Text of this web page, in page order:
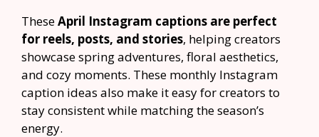
TheseApril Instagram captions are perfect
for reels, posts, and stories, helping creators
showcase spring adventures, floral aesthetics,
and cozy moments. These monthly Instagram
caption ideas also make it easy for creators to
stay consistent while matching the season’s
energy.